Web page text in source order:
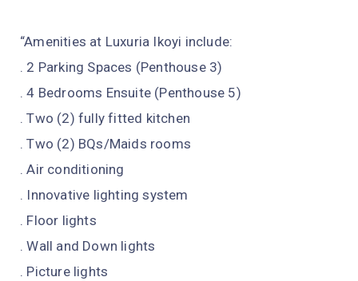
“Amenities at Luxuria Ikoyi include:
. 2 Parking Spaces (Penthouse 3)
. 4 Bedrooms Ensuite (Penthouse 5)
. Two (2) fully fitted kitchen
. Two (2) BQs/Maids rooms
. Air conditioning
. Innovative lighting system
. Floor lights
. Wall and Down lights
. Picture lights